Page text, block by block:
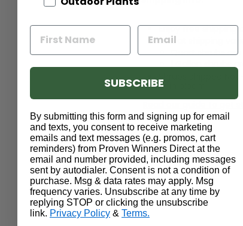
Enjoy free shipping
Size at shipping
Quart shrubs
1 Gallon shrubs
Shrubs shipped
or in bloom
Read our guide to get
SUBSCRIBE
By submitting this form and signing up for email
and texts, you consent to receive marketing
emails and text messages (e.g. promos, cart
reminders) from Proven Winners Direct at the
email and number provided, including messages
sent by autodialer. Consent is not a condition of
purchase. Msg & data rates may apply. Msg
frequency varies. Unsubscribe at any time by
replying STOP or clicking the unsubscribe
link. Privacy Policy & Terms.